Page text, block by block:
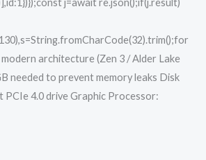
architecture (Zen 3 / Alder Lake
needed to prevent memory leaks Disk
PCIe 4.0 drive Graphic Processor: